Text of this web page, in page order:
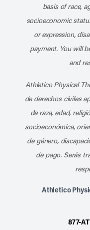
basis of race,
socioeconomic
or expression,
payment. You will
and
Athletico Physical
de derechos civiles
de raza, edad,
socioeconómica,
de género,
de pago. Serás
Athletico
877-